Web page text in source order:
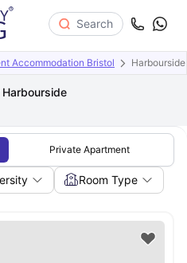
Search
Accommodation Bristol Harbourside
Private Apartment
Room Type